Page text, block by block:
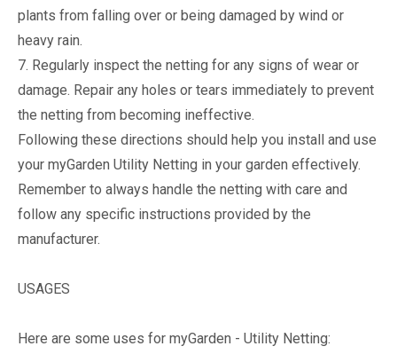
plants from falling over or being damaged by wind or
heavy rain.
7. Regularly inspect the netting for any signs of wear or
damage. Repair any holes or tears immediately to prevent
the netting from becoming ineffective.
Following these directions should help you install and use
your myGarden Utility Netting in your garden effectively.
Remember to always handle the netting with care and
follow any specific instructions provided by the
manufacturer.
USAGES
Here are some uses for myGarden - Utility Netting: